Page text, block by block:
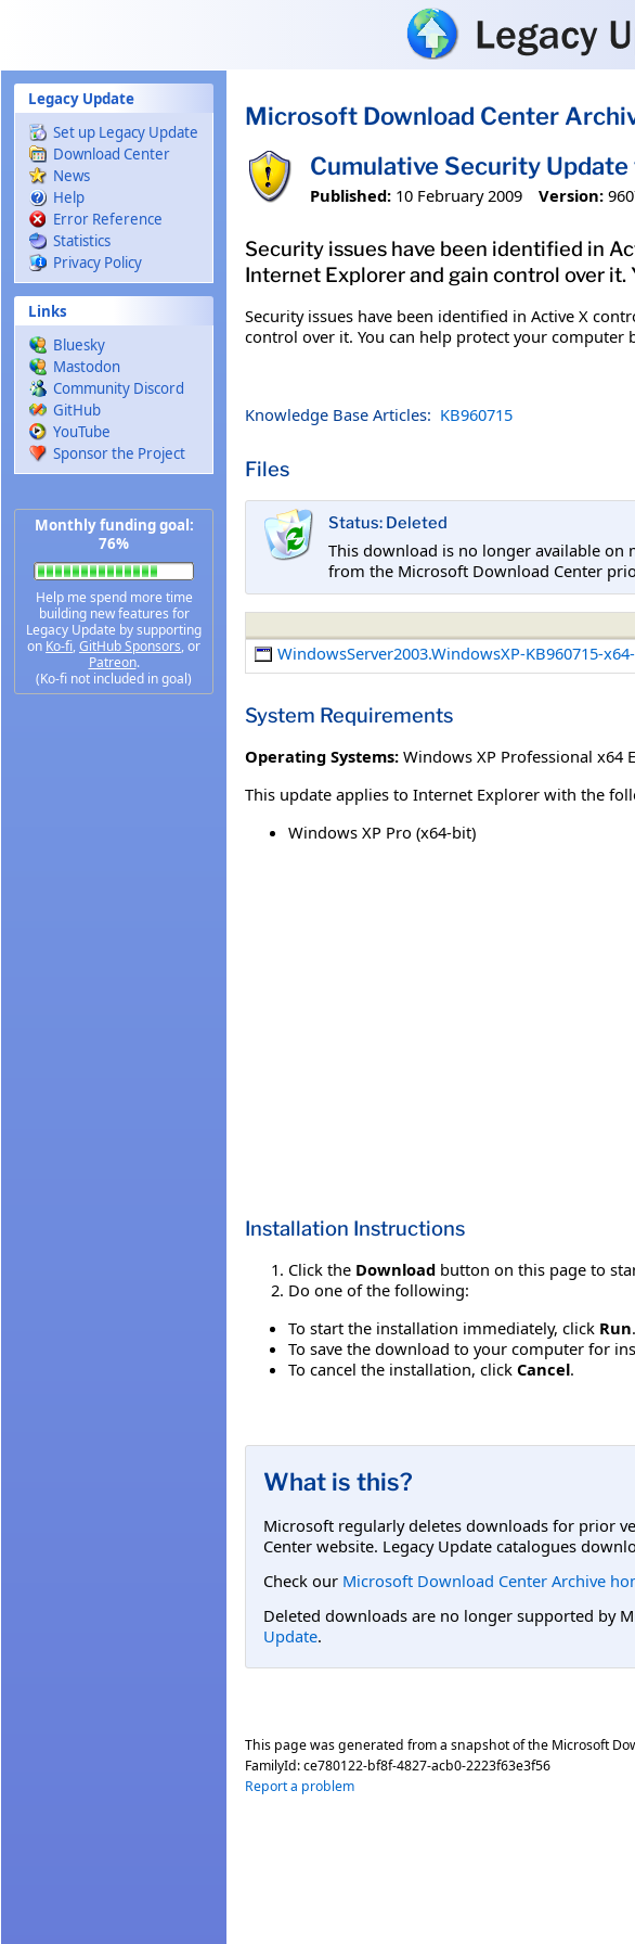
Legacy Update
Set up Legacy Update
Download Center
News
Help
Error Reference
Statistics
Privacy Policy
Links
Bluesky
Mastodon
Community Discord
GitHub
YouTube
Sponsor the Project
Monthly funding goal:
76%
Help me spend more time
building new features for
Legacy Update by supporting
on Ko-fi,GitHub Sponsors, or
Patreon.
(Ko-fi not included in goal)
Microsoft Download Center
Cumulative Security
Published: 10 February 2009 Version:
Security issues have been identified in
Internet Explorer and gain control over
Security issues have been identified in Active X
control over it. You can help protect your
Knowledge Base Articles: KB960715
Files
Status: Deleted
This download is no longer available on
from the Microsoft Download Center
WindowsServer2003.WindowsXP-KB960715-
System Requirements
Operating Systems: Windows XP Professional x64
This update applies to Internet Explorer with the
Windows XP Pro (x64-bit)
Installation Instructions
Click the Download button on this page to
Do one of the following:
To start the installation immediately, click Run.
To save the download to your computer for
To cancel the installation, click Cancel.
What is this?
Microsoft regularly deletes downloads for prior
Center website. Legacy Update catalogues
Check our Microsoft Download Center Archive
Deleted downloads are no longer supported by
Update.
This page was generated from a snapshot of the Microsoft
FamilyId:ce780122-bf8f-4827-acb0-2223f63e3f56
Report a problem